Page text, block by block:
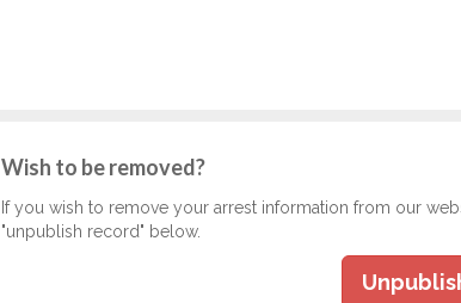
Wish to be removed?
If you wish to remove your arrest information from our
"unpublish record" below.